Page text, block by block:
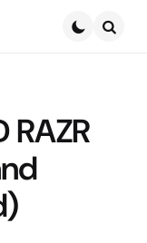
RAZR